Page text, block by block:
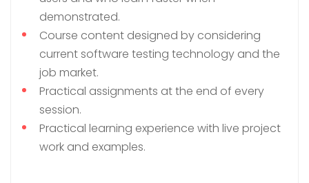
demonstrated.
Course content designed by considering
current software testing technology and the
job market.
Practical assignments at the end of every
session.
Practical learning experience with live project
work and examples.